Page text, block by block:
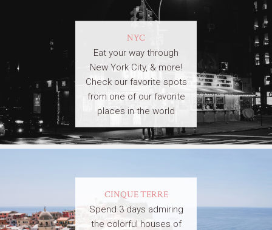
NYC
Eat your way through
New York City, & more!
Check our favorite spots
from one of our favorite
places in the world
CINQUE TERRE
Spend 3 days admiring
the colorful houses of